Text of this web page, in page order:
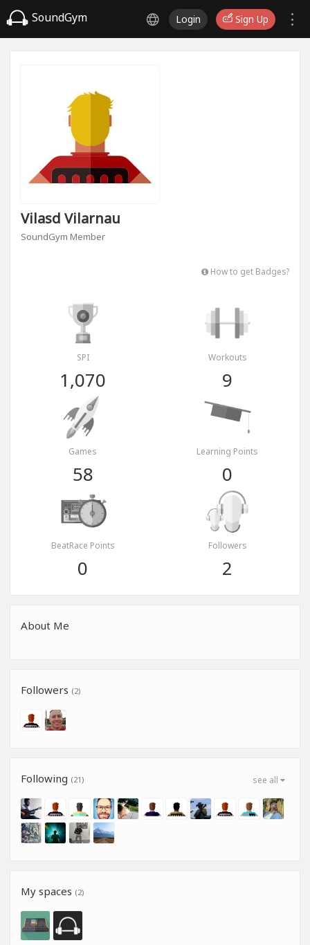
SoundGym Login Sign Up
Vilasd Vilarnau
SoundGym Member
How to get Badges?
SPI
1,070
Workouts
9
Games
58
Learning Points
0
BeatRace Points
0
Followers
2
About Me
Followers (2)
see all
Following (21)
My spaces (2)